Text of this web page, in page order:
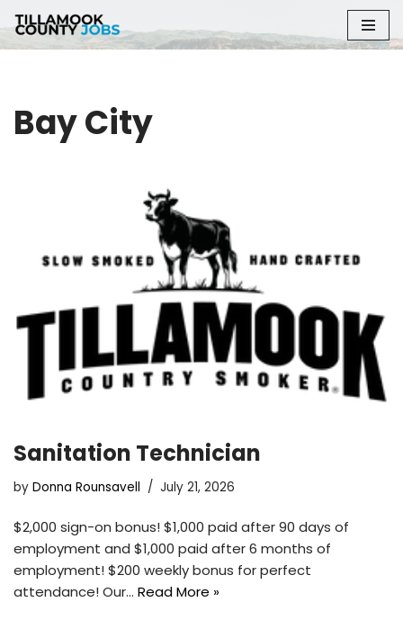
Skip
Bay City
Sanitation Technician
by Donna Rounsavell July 21, 2026
$2,000 sign-on bonus! $1,000 paid after 90 days of
employment and $1,000 paid after 6 months of
employment! $200 weekly bonus for perfect
attendance! Our… Read More »